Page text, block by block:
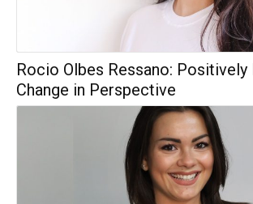
Rocio Olbes Ressano:
Change in Perspective